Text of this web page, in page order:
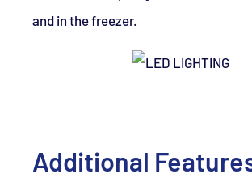
and in the freezer.
Additional